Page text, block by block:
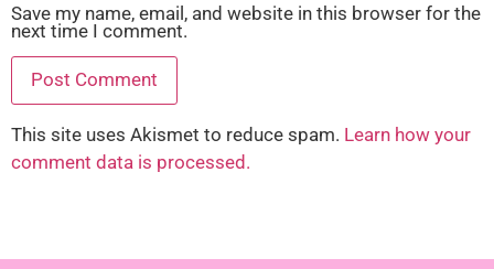
Save my name, email, and website in this browser for the
next time I comment.
This site uses Akismet to reduce spam. Learn how your
comment data is processed.